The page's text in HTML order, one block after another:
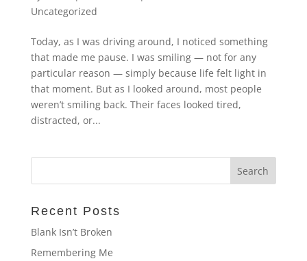
Uncategorized
Today, as I was driving around, I noticed something
that made me pause. I was smiling — not for any
particular reason — simply because life felt light in
that moment. But as I looked around, most people
weren’t smiling back. Their faces looked tired,
distracted, or...
Recent Posts
Blank Isn’t Broken
Remembering Me